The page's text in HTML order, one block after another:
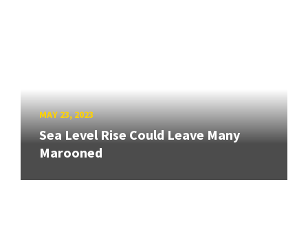
MAY 23, 2023
Sea Level Rise Could Leave Many
Marooned